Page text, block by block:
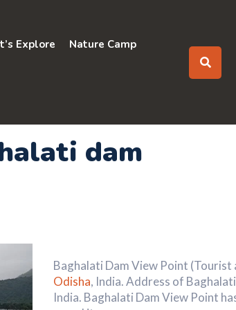
Explore Nature Camp
dam
Baghalati Dam View Point
Odisha, India. Address of
India. Baghalati Dam View Point